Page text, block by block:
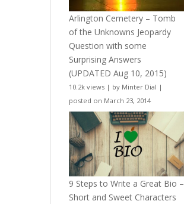
Arlington Cemetery – Tomb
of the Unknowns Jeopardy
Question with some
Surprising Answers
(UPDATED Aug 10, 2015)
10.2k views | by Minter Dial |
posted on March 23, 2014
9 Steps to Write a Great Bio –
Short and Sweet Characters